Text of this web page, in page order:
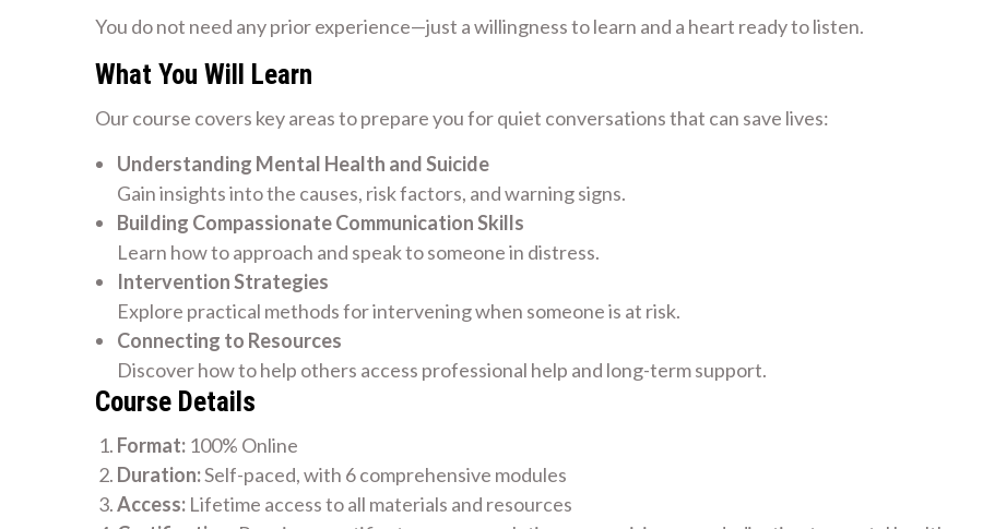
You do not need any prior experience—just a willingness to learn and a heart ready to listen.
What You Will Learn
Our course covers key areas to prepare you for quiet conversations that can save lives:
Understanding Mental Health and Suicide
Gain insights into the causes, risk factors, and warning signs.
Building Compassionate Communication Skills
Learn how to approach and speak to someone in distress.
Intervention Strategies
Explore practical methods for intervening when someone is at risk.
Connecting to Resources
Discover how to help others access professional help and long-term support.
Course Details
Format: 100% Online
Duration:Self-paced, with 6 comprehensive modules
Access: Lifetime access to all materials and resources